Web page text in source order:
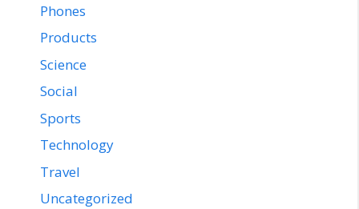
Phones
Products
Science
Social
Sports
Technology
Travel
Uncategorized